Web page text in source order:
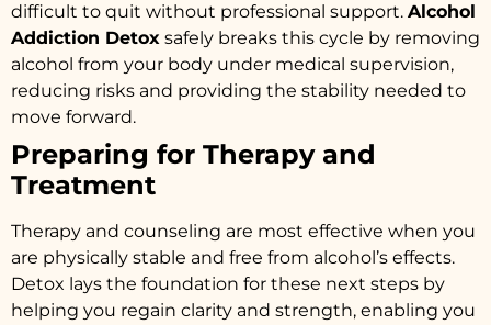
difficult to quit without professional support. Alcohol
Addiction Detox safely breaks this cycle by removing
alcohol from your body under medical supervision,
reducing risks and providing the stability needed to
move forward.
Preparing for Therapy and
Treatment
Therapy and counseling are most effective when you
are physically stable and free from alcohol’s effects.
Detox lays the foundation for these next steps by
helping you regain clarity and strength, enabling you